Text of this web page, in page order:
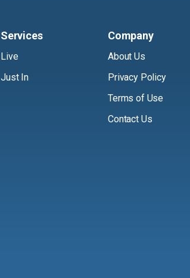
Services
Live
Just In
Company
About Us
Privacy Policy
Terms of Use
Contact Us